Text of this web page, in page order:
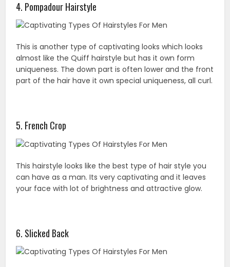
4. Pompadour Hairstyle
This is another type of captivating looks which looks
almost like the Quiff hairstyle but has it own form
uniqueness. The down part is often lower and the front
part of the hair have it own special uniqueness, all curl.
5. French Crop
This hairstyle looks like the best type of hair style you
can have as a man. Its very captivating and it leaves
your face with lot of brightness and attractive glow.
6. Slicked Back